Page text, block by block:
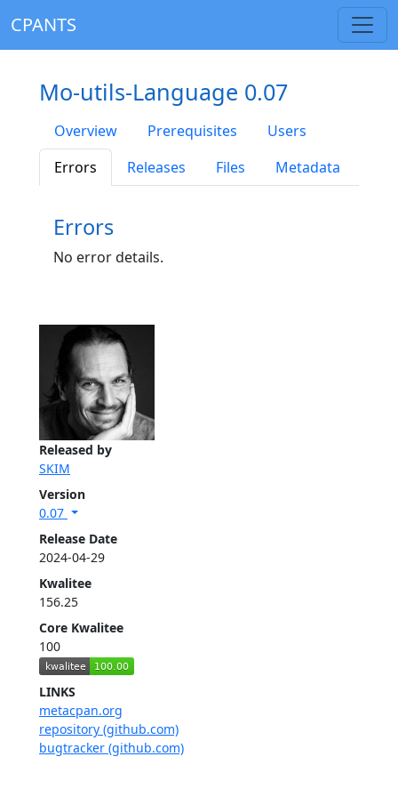
CPANTS
Released by
SKIM
Version
0.07
Release Date
2024-04-29
Kwalitee
156.25
Core Kwalitee
100
LINKS
metacpan.org
repository (github.com)
bugtracker (github.com)
Mo-utils-Language 0.07
Overview Prerequisites
Users
Errors
Releases Files Metadata
Errors
No error details.